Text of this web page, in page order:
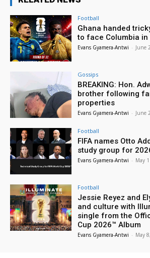
Football
Ghana handed
to face Columbia in
Evans Gyamera-Antwi - June
Gossips
BREAKING: Hon.
brother following
properties
Evans Gyamera-Antwi - June
Football
FIFA names Otto
study group for
Evans Gyamera-Antwi - May
Football
Jessie Reyez and
and culture with
single from the
Cup 2026™ Album
Evans Gyamera-Antwi - May